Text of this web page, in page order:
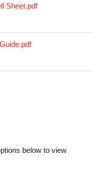
Sheet.pdf
below to view